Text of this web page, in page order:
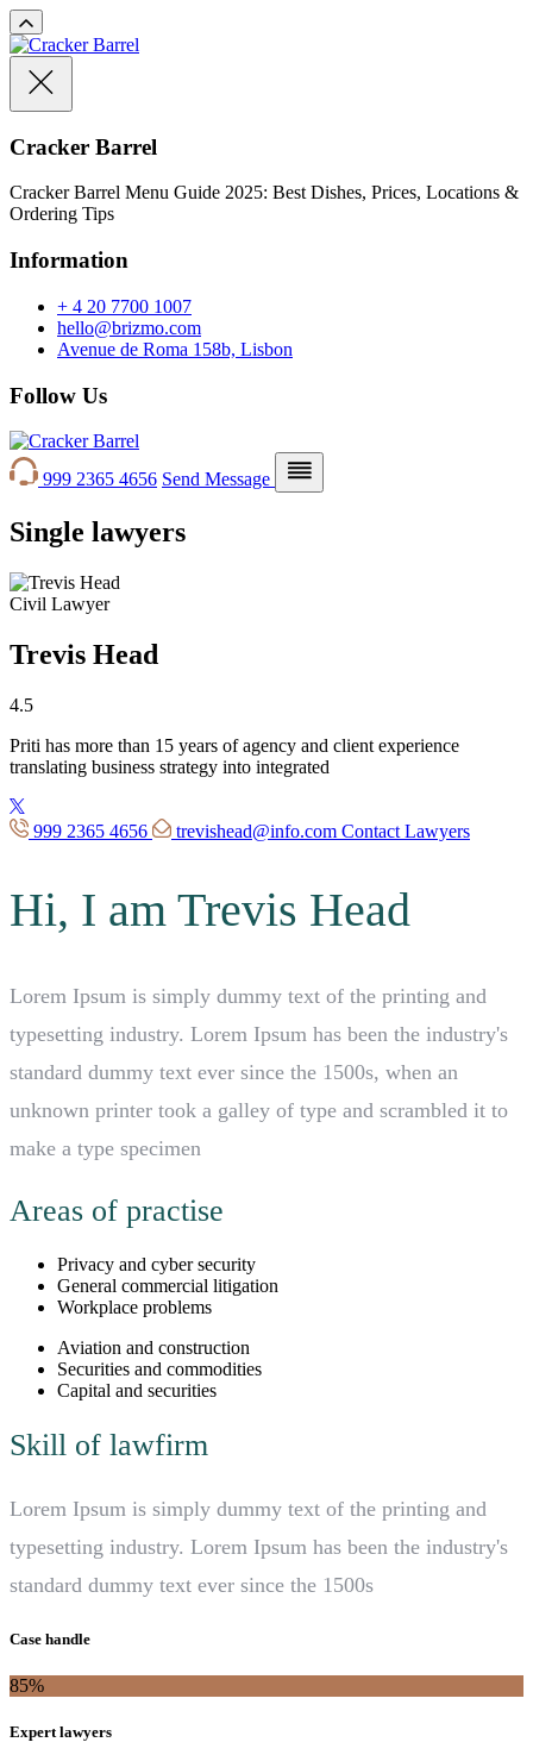
Cracker Barrel
Cracker Barrel Menu Guide 2025: Best Dishes, Prices, Locations &
Ordering Tips
Information
+ 4 20 7700 1007
hello@brizmo.com
Avenue de Roma 158b, Lisbon
Follow Us
999 2365 4656 Send Message
Single lawyers
Civil Lawyer
Trevis Head
4.5
Priti has more than 15 years ofagency and client experience
translating business strategy into integrated
999 2365 4656 trevishead@info.com Contact Lawyers
Hi, I am Trevis Head
Lorem Ipsum is simply dummy text of the printing and
typesetting industry. Lorem Ipsum has been the industry's
standard dummy text ever since the 1500s, when an
unknown printer took a galley of type and scrambled it to
make a type specimen
Areas of practise
Privacy and cyber security
General commercial litigation
Workplace problems
Aviation and construction
Securities and commodities
Capital and securities
Skill of lawfirm
Lorem Ipsum is simply dummy text of the printing and
typesetting industry. Lorem Ipsum has been the industry's
standard dummy text ever since the 1500s
Case handle
85%
Expert lawyers